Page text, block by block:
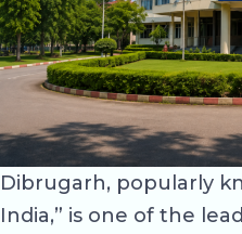
Dibrugarh, popularly
India,” is one of the